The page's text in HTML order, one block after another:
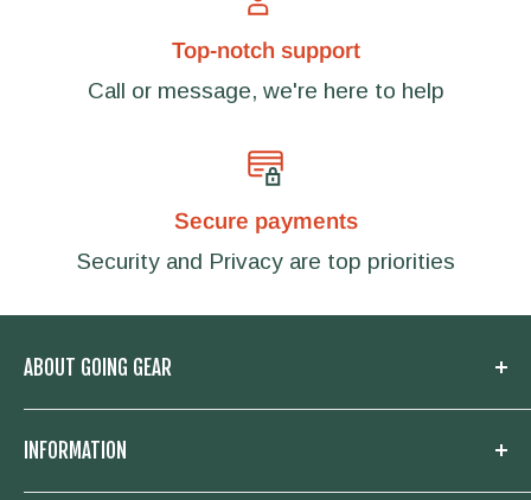
Top-notch support
Call or message, we're here to help
Secure payments
Security and Privacy are top priorities
ABOUT GOING GEAR
Woodstock, Georgia and focused on
INFORMATION